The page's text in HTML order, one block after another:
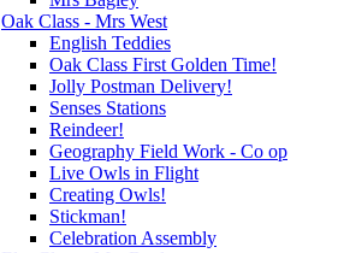
Oak Class - Mrs West
English Teddies
Oak Class First Golden Time!
Jolly Postman Delivery!
Senses Stations
Reindeer!
Geography Field Work - Co op
Live Owls in Flight
Creating Owls!
Stickman!
Celebration Assembly